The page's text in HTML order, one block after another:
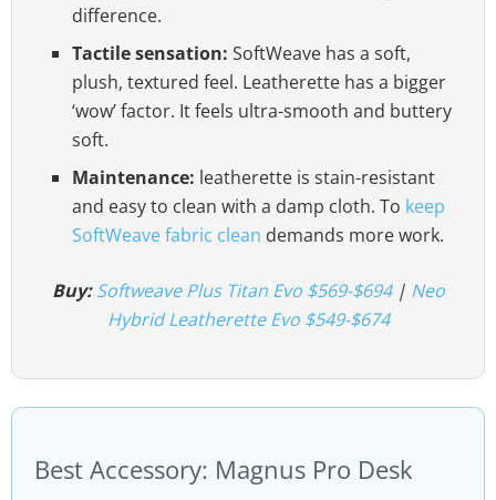
difference.
Tactile sensation: SoftWeave has a soft,
plush, textured feel. Leatherette has a bigger
‘wow’ factor. It feels ultra-smooth and buttery
soft.
Maintenance: leatherette is stain-resistant
and easy to clean with a damp cloth. To keep
SoftWeave fabric clean demands more work.
Buy: Softweave Plus Titan Evo $569-$694| Neo
Hybrid Leatherette Evo $549-$674
Best Accessory: Magnus Pro Desk